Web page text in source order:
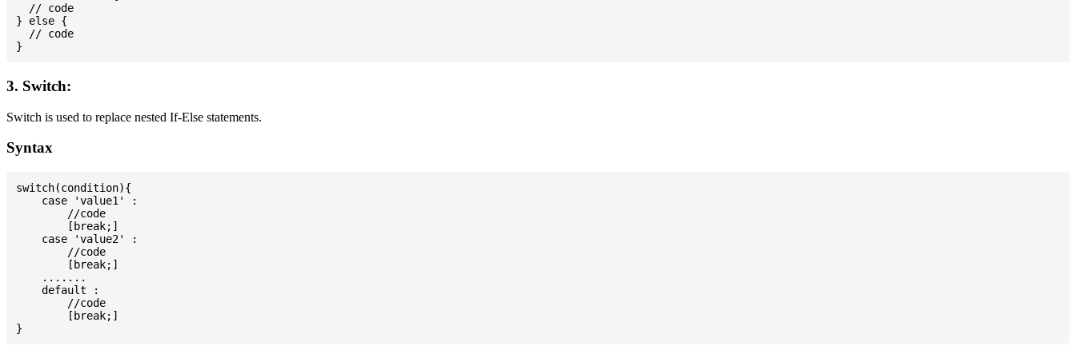
  // code
} else {
  // code
3. Switch:
Switch is used to replace nested If-Else statements.
Syntax
switch(condition){
    case 'value1' :
        //code
        [break;]
    case 'value2' :
        //code
        [break;]
    .......
    default :
        //code
        [break;]